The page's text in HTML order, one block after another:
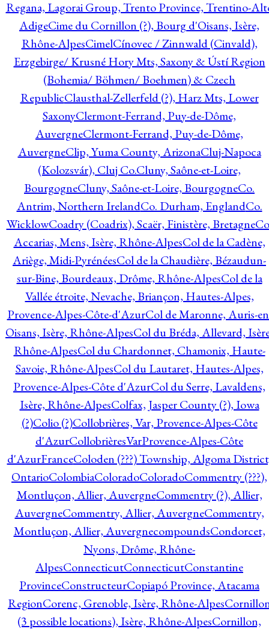
Regana, Lagorai Group, Trento Province, Trentino-
AdigeCime du Cornillon (?), Bourg d'Oisans, Isère,
Rhône-AlpesCimelCínovec / Zinnwald (Cinvald),
Erzgebirge/ Krusné Hory Mts, Saxony & Ústí Region
(Bohemia/ Böhmen/ Boehmen) & Czech
RepublicClausthal-Zellerfeld (?), Harz Mts, Lower
SaxonyClermont-Ferrand, Puy-de-Dôme,
AuvergneClermont-Ferrand, Puy-de-Dôme,
AuvergneClip, Yuma County, ArizonaCluj-Napoca
(Kolozsvár), Cluj Co.Cluny, Saône-et-Loire,
BourgogneCluny, Saône-et-Loire, BourgogneCo.
Antrim, Northern IrelandCo. Durham, EnglandCo.
WicklowCoadry (Coadrix), Scaër, Finistère, Bretagne
Accarias, Mens, Isère, Rhône-AlpesCol de la Cadène,
Ariège, Midi-PyrénéesCol de la Chaudière, Bézaudun-
sur-Bine, Bourdeaux, Drôme, Rhône-AlpesCol de la
Vallée étroite, Nevache, Briançon, Hautes-Alpes,
Provence-Alpes-Côte-d'AzurCol de Maronne, Auris-
Oisans, Isère, Rhône-AlpesCol du Bréda, Allevard,
Rhône-AlpesCol du Chardonnet, Chamonix, Haute-
Savoie, Rhône-AlpesCol du Lautaret, Hautes-Alpes,
Provence-Alpes-Côte d'AzurCol du Serre, Lavaldens,
Isère, Rhône-AlpesColfax, Jasper County (?), Iowa
(?)Colio (?)Collobrières, Var, Provence-Alpes-Côte
d'AzurCollobrièresVarProvence-Alpes-Côte
d'AzurFranceColoden (???) Township, Algoma
OntarioColombiaColoradoColoradoCommentry (???),
Montluçon, Allier, AuvergneCommentry (?), Allier,
AuvergneCommentry, Allier, AuvergneCommentry,
Montluçon, Allier, AuvergnecompoundsCondorcet,
Nyons, Drôme, Rhône-
AlpesConnecticutConnecticutConstantine
ProvinceConstructeurCopiapó Province, Atacama
RegionCorenc, Grenoble, Isère, Rhône-Alpes
(3 possible locations), Isère, Rhône-AlpesCornillon,